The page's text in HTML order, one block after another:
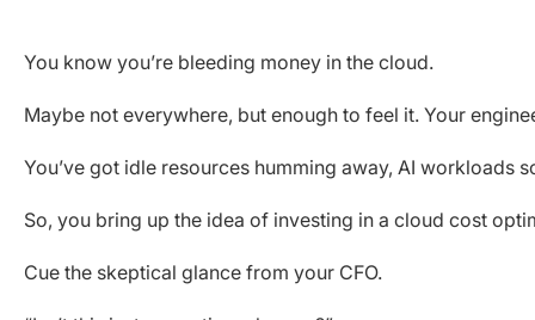
You know you’re bleeding money in the cloud.
Maybe not everywhere, but enough to feel it. Your
You’ve got idle resources humming away, AI workloads
So, you bring up the idea of investing in a cloud cost
Cue the skeptical glance from your CFO.